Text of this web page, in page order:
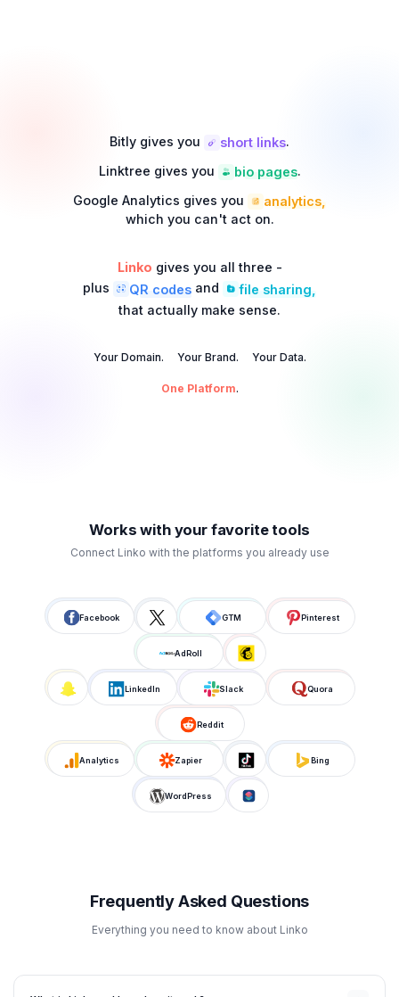
Bitly gives you short links.
Linktree gives you
bio pages.
Google Analytics gives you
analytics,
which you can't act on.
Linko gives you all three -
plus
QR codes and
file sharing,
that actually make sense.
Your Domain. Your Brand. Your Data.
One Platform.
Works with your favorite tools
Connect Linko with the platforms you already use
Facebook GTM Pinterest
AdRoll
LinkedIn Slack Quora
Reddit
Analytics Zapier Bing
WordPress
Frequently Asked Questions
Everything you need to know about Linko